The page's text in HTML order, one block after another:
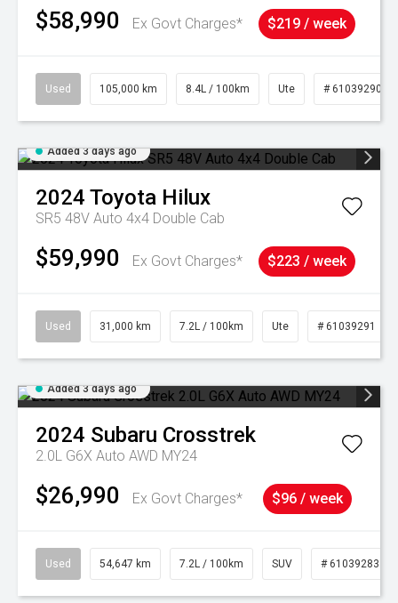
$58,990 Ex Govt Charges* $219 / week
Used 105,000 km 8.4L / 100km Ute # 61039290
Added 3 days ago
2024 Toyota Hilux
SR5 48V Auto 4x4 Double Cab
$59,990 Ex Govt Charges* $223 / week
Used 31,000 km 7.2L / 100km Ute # 61039291
Added 3 days ago
2024 Subaru Crosstrek
2.0L G6X Auto AWD MY24
$26,990 Ex Govt Charges* $96 / week
Used 54,647 km 7.2L / 100km SUV # 61039283